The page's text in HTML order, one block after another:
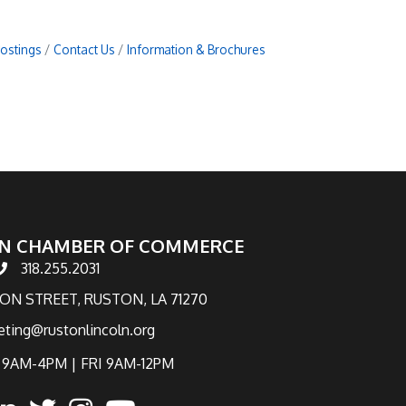
Contact Us
Information & Brochures
CHAMBER OF COMMERCE
number
318.255.2031
STREET, RUSTON, LA 71270
4PM | FRI 9AM-12PM